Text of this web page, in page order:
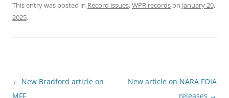
This entry was posted in Record issues,WPR recordson January 20,
2025.
Post
navigation
← New Bradford article on
MFF
New article on NARA FOIA
releases →